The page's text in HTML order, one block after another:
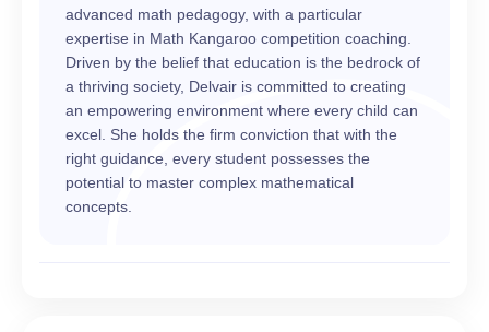
advanced math pedagogy, with a particular
expertise in Math Kangaroo competition coaching.
Driven by the belief that education is the bedrock of
a thriving society, Delvair is committed to creating
an empowering environment where every child can
excel. She holds the firm conviction that with the
right guidance, every student possesses the
potential to master complex mathematical
concepts.